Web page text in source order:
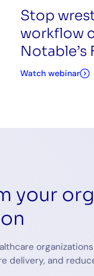
Stop
workflow
Notable’s
Watch webinar
your
delivery, and